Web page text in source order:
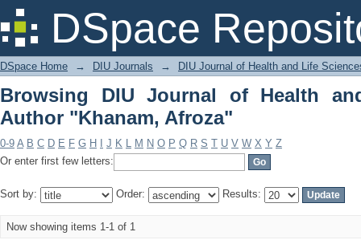
DSpace
Browsing DIU Journal of Health and
DSpace Home → DIU Journals → DIU Journal of Health and Life
Browsing DIU Journal of Health
Author "Khanam, Afroza"
0-9 A B C D E F G H J K L M N O P Q R S T U V W X Y Z
Or enter first few letters:
Sort by: Order: Results:
Now showing items 1-1 of 1